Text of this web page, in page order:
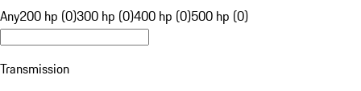
Any200 hp (0)300 hp (0)400 hp (0)500 hp (0)
Transmission